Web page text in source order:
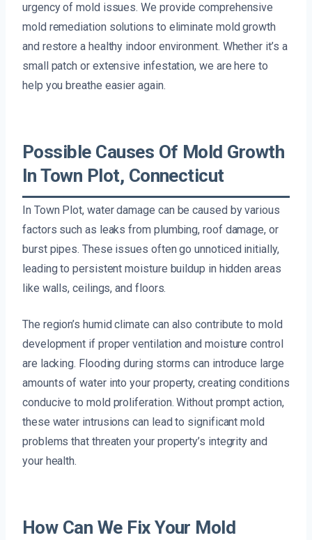
urgency of mold issues. We provide comprehensive
mold remediation solutions to eliminate mold growth
and restore a healthy indoor environment. Whether it’s a
small patch or extensive infestation, we are here to
help you breathe easier again.
Possible Causes Of Mold Growth
In Town Plot, Connecticut
In Town Plot, water damage can be caused by various
factors such as leaks from plumbing, roof damage, or
burst pipes. These issues often go unnoticed initially,
leading to persistent moisture buildup in hidden areas
like walls, ceilings, and floors.
The region’s humid climate can also contribute to mold
development if proper ventilation and moisture control
are lacking. Flooding during storms can introduce large
amounts of water into your property, creating conditions
conducive to mold proliferation. Without prompt action,
these water intrusions can lead to significant mold
problems that threaten your property’s integrity and
your health.
How Can We Fix Your Mold